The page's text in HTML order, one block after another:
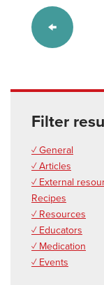
Filter
✓ General
✓ Articles
✓ External
Recipes
✓ Resources
✓ Educators
✓ Medication
✓ Events